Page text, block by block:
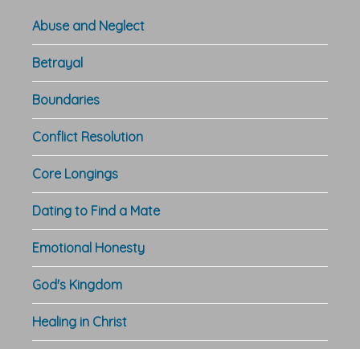
Abuse and Neglect
Betrayal
Boundaries
Conflict Resolution
Core Longings
Dating to Find a Mate
Emotional Honesty
God's Kingdom
Healing in Christ